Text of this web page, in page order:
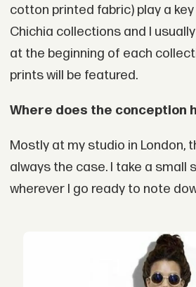
cotton printed fabric) play a
Chichia collections and I
at the beginning of each
prints will be featured.
Where does the conception
Mostly at my studio in London,
always the case. I take a small
wherever I go ready to note